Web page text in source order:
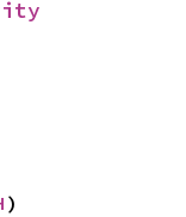
)